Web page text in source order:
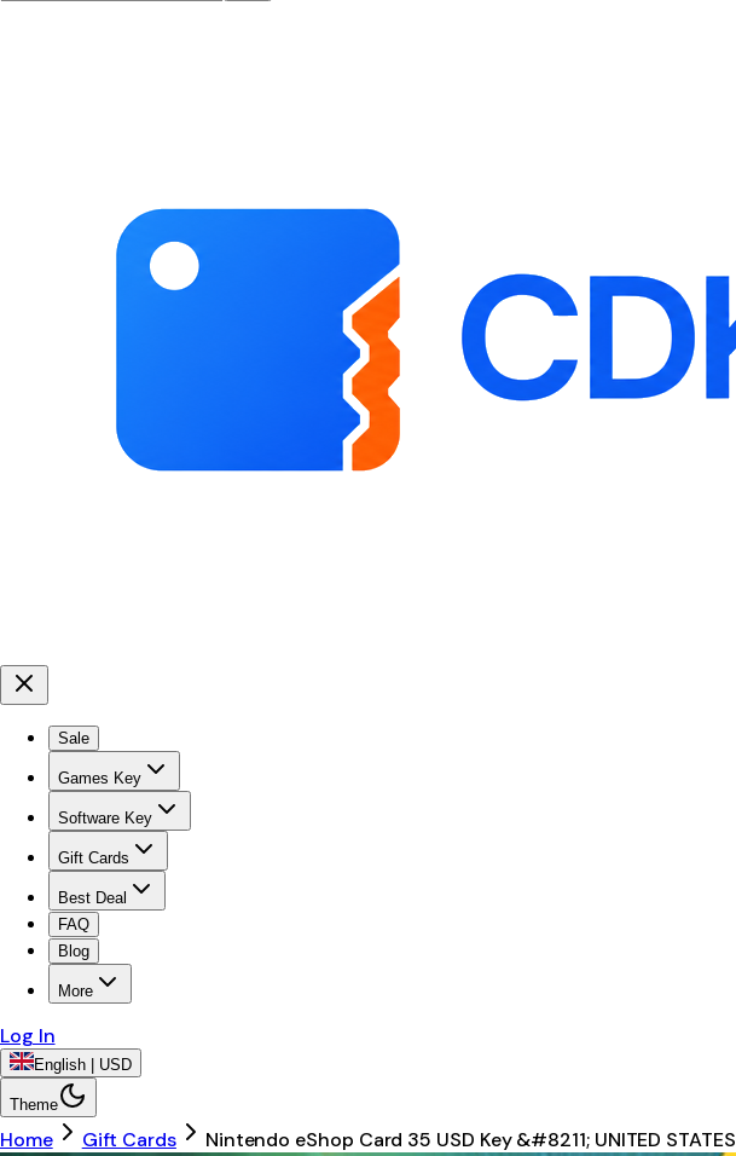
Sale
Games Key
Software Key
Gift Cards
Best Deal
FAQ
Blog
More
Log In
English | USD
Theme
Home Gift Cards Nintendo eShop Card 35 USD Key &#8211; UNITED STATES